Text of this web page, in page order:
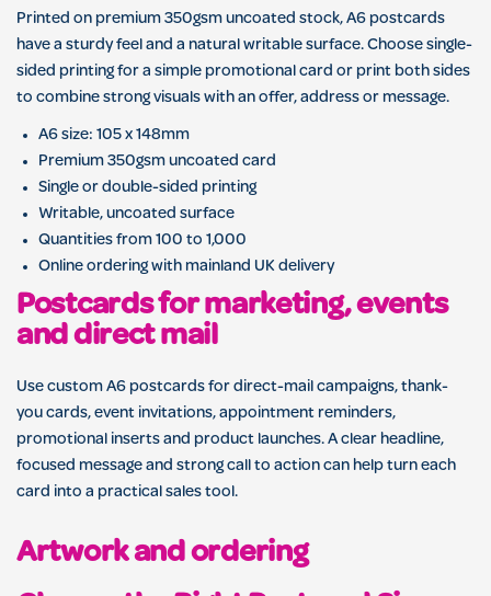
Printed on premium 350gsm uncoated stock, A6 postcards
have a sturdy feel and a natural writable surface. Choose single-
sided printing for a simple promotional card or print both sides
to combine strong visuals with an offer, address or message.
A6 size: 105 x 148mm
Premium 350gsm uncoated card
Single or double-sided printing
Writable, uncoated surface
Quantities from 100 to 1,000
Online ordering with mainland UK delivery
Postcards for marketing, events
and direct mail
Use custom A6 postcards for direct-mail campaigns, thank-
you cards, event invitations, appointment reminders,
promotional inserts and product launches. A clear headline,
focused message and strong call to action can help turn each
card into a practical sales tool.
Artwork and ordering